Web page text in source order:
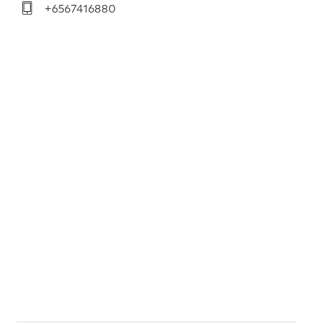
+6567416880